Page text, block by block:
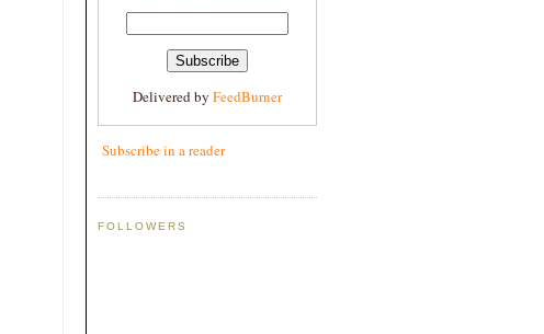
Delivered by FeedBurner
Subscribe in a reader
FOLLOWERS